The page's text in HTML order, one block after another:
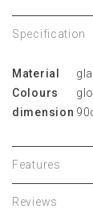
Specification
Material
Colours
dimension
Features
Reviews